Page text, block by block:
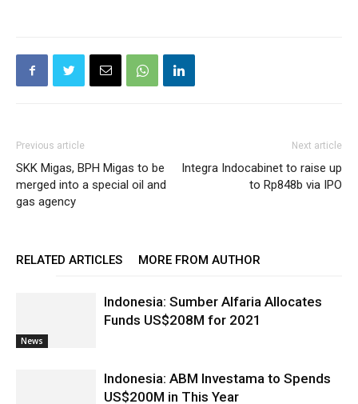
Previous article
SKK Migas, BPH Migas to be
merged into a special oil and
gas agency
Next article
Integra Indocabinet to raise up
to Rp848b via IPO
RELATED ARTICLES MORE FROM AUTHOR
News
Indonesia: Sumber Alfaria Allocates
Funds US$208M for 2021
Indonesia: ABM Investama to Spends
US$200M in This Year